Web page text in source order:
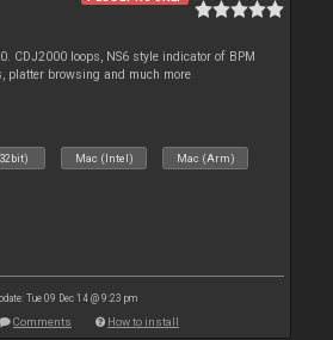
CDJ2000 loops, NS6 style indicator of BPM
platter browsing and much more
Mac (Intel) Mac (Arm)
Tue 09 Dec 14 @ 9:23 pm
Comments How to install